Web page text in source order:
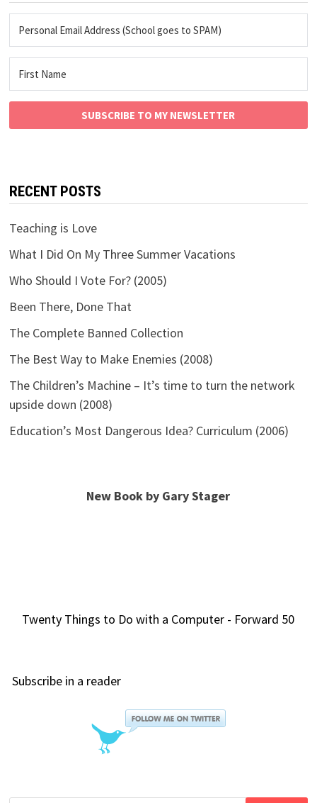
SUBSCRIBE TO MY NEWSLETTER
RECENT POSTS
Teaching is Love
What I Did On My Three Summer Vacations
Who Should I Vote For? (2005)
Been There, Done That
The Complete Banned Collection
The Best Way to Make Enemies (2008)
The Children’s Machine – It’s time to turn the network
upside down (2008)
Education’s Most Dangerous Idea? Curriculum (2006)
New Book by Gary Stager
Twenty Things to Do with a Computer - Forward 50
Subscribe in a reader